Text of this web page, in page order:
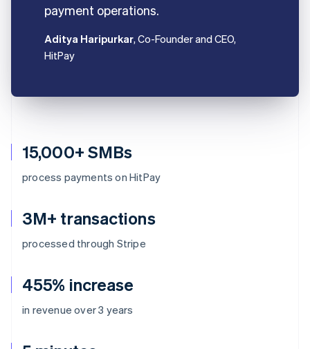
15,000+ SMBs
process payments on HitPay
3M+ transactions
processed through Stripe
455% increase
in revenue over 3 years
payment operations.
Aditya Haripurkar, Co-Founder and CEO,
HitPay